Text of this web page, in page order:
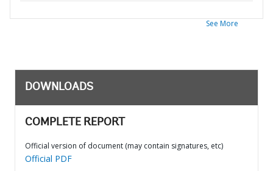
See More
DOWNLOADS
COMPLETE REPORT
Official version of document (may contain signatures, etc)
Official PDF